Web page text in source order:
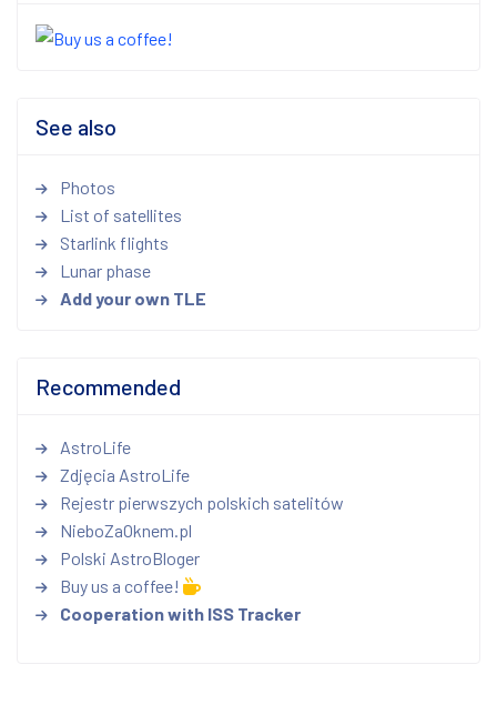
See also
Photos
List of satellites
Starlink flights
Lunar phase
Add your own TLE
Recommended
AstroLife
Zdjęcia AstroLife
Rejestr pierwszych polskich satelitów
NieboZaOknem.pl
Polski AstroBloger
Buy us a coffee!
Cooperation with ISS Tracker